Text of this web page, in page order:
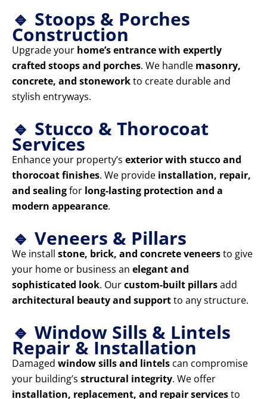
🔹 Stoops & Porches
Construction
Upgrade your home’s entrance with expertly
crafted stoops and porches. We handle masonry,
concrete, and stoneworkto create durable and
stylish entryways.
🔹 Stucco & Thorocoat
Services
Enhance your property’s exterior with stucco and
thorocoat finishes. We provide installation, repair,
and sealingfor long-lasting protection and a
modern appearance.
🔹 Veneers & Pillars
We install stone, brick, and concrete veneersto give
your home or business an elegant and
sophisticated look. Ourcustom-built pillarsadd
architectural beauty and supportto any structure.
🔹 Window Sills & Lintels
Repair & Installation
Damaged window sills and lintels can compromise
your building’s structural integrity. We offer
installation, replacement, and repair servicesto